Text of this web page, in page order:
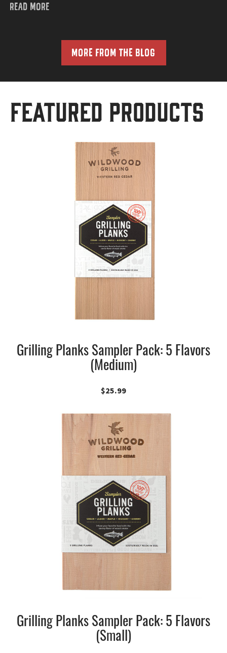
READ MORE
MORE FROM THE BLOG
Featured Products
Grilling Planks Sampler Pack: 5 Flavors
(Medium)
$25.99
Grilling Planks Sampler Pack: 5 Flavors
(Small)